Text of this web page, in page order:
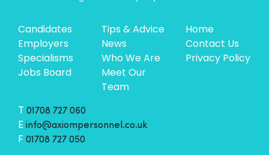
Candidates
Employers
Specialisms
Jobs Board
Tips & Advice
News
Who We Are
Meet Our
Team
Home
Contact Us
Privacy Policy
01708 727 060
E info@axiompersonnel.co.uk
F 01708 727 050